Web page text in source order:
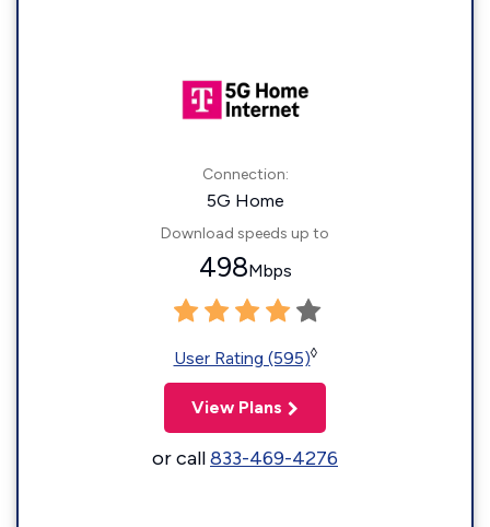
Connection:
5G Home
Download speeds up to
498Mbps
User Rating (595)◊
View Plans
or call833-469-4276